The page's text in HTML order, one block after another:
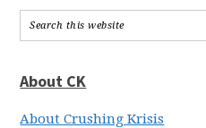
About CK
About Crushing Krisis